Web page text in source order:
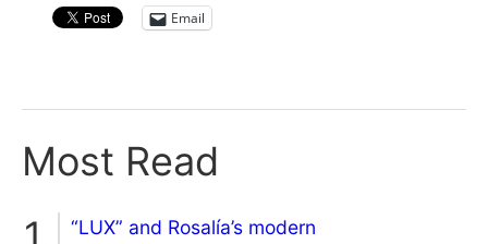
Email
Most Read
“LUX” and Rosalía’s modern